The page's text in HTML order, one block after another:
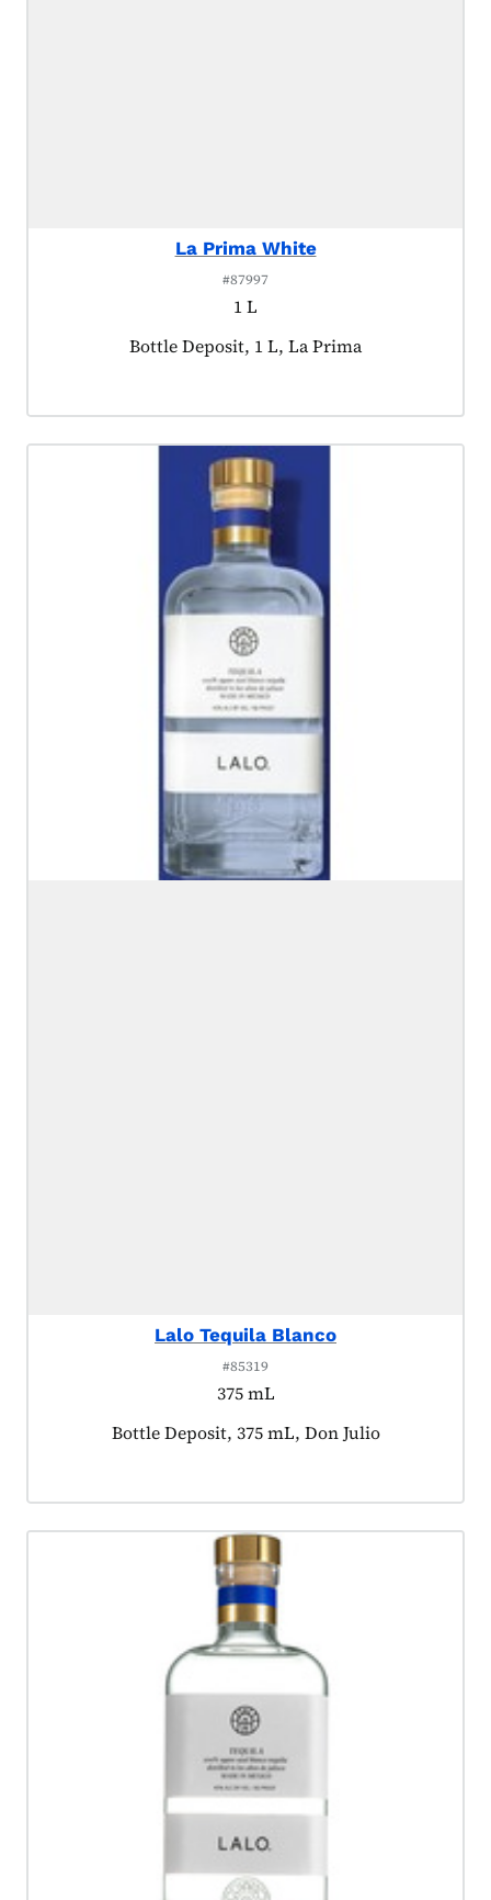
La Prima White
#87997
1 L
Product tagged as:
Bottle Deposit, 1 L, La Prima
Lalo Tequila Blanco
#85319
375 mL
Product tagged as:
Bottle Deposit, 375 mL, Don Julio